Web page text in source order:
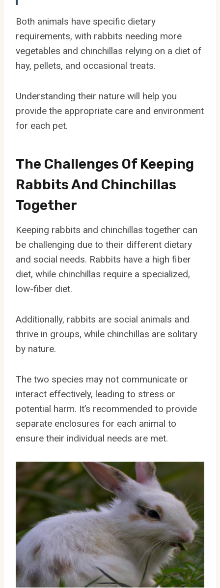
Both animals have specific dietary
requirements, with rabbits needing more
vegetables and chinchillas relying on a diet of
hay, pellets, and occasional treats.
Understanding their nature will help you
provide the appropriate care and environment
for each pet.
The Challenges Of Keeping
Rabbits And Chinchillas
Together
Keeping rabbits and chinchillas together can
be challenging due to their different dietary
and social needs. Rabbits have a high fiber
diet, while chinchillas require a specialized,
low-fiber diet.
Additionally, rabbits are social animals and
thrive in groups, while chinchillas are solitary
by nature.
The two species may not communicate or
interact effectively, leading to stress or
potential harm. It’s recommended to provide
separate enclosures for each animal to
ensure their individual needs are met.